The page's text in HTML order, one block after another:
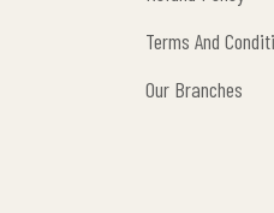
Terms And
Our Branches